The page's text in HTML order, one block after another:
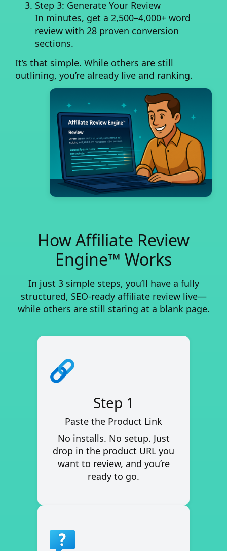
Step 3: Generate Your Review
In minutes, get a 2,500–4,000+ word
review with 28 proven conversion
sections.
It’s that simple. While others are still
outlining, you’re already live and ranking.
How Affiliate Review
Engine™ Works
In just 3 simple steps, you’ll have a fully
structured, SEO-ready affiliate review live—
while others are still staring at a blank page.
Step 1
Paste the Product Link
No installs. No setup. Just
drop in the product URL you
want to review, and you’re
ready to go.